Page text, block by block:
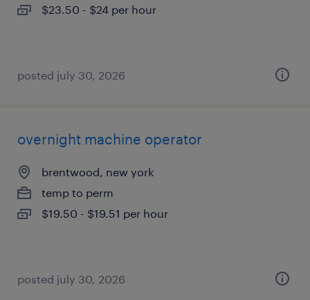
$23.50 - $24 per hour
posted july 30, 2026
overnight machine operator
brentwood, new york
temp to perm
$19.50 - $19.51 per hour
posted july 30, 2026